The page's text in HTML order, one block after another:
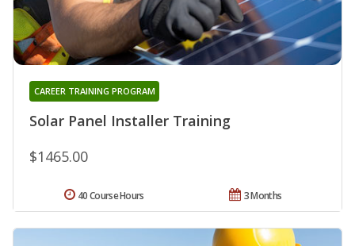
Solar Panel Installer Training
CAREER TRAINING PROGRAM
$1465.00
3 Months
40 Course Hours